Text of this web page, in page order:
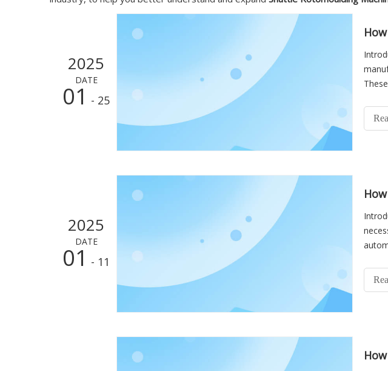
2025
DATE
01 - 25
2025
DATE
01 - 11